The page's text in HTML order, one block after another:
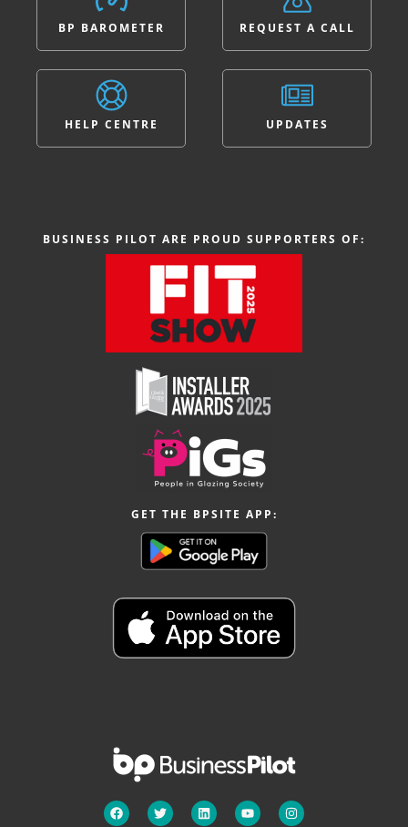
BP BAROMETER
HELP CENTRE
REQUEST A CALL
UPDATES
BUSINESS PILOT ARE PROUD SUPPORTERS OF:
GET THE BPSITE APP: